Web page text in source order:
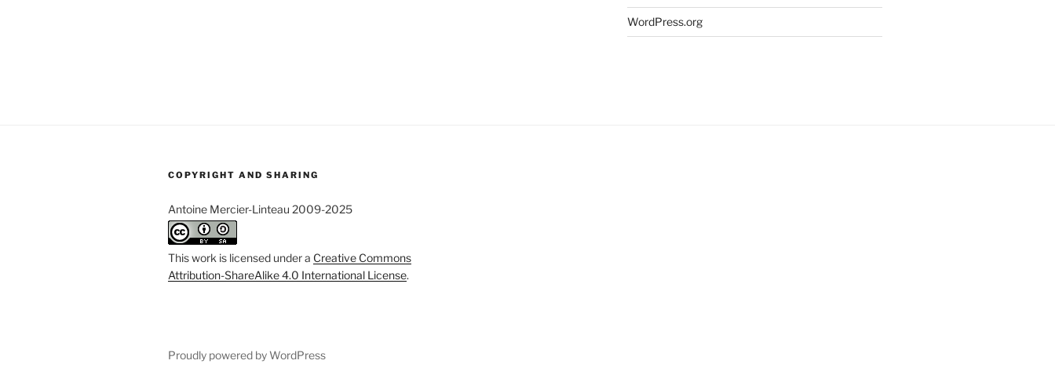
WordPress.org
COPYRIGHT AND SHARING
Antoine Mercier-Linteau 2009-2025
This work is licensed under a Creative Commons
Attribution-ShareAlike 4.0 International License.
Proudly powered by WordPress